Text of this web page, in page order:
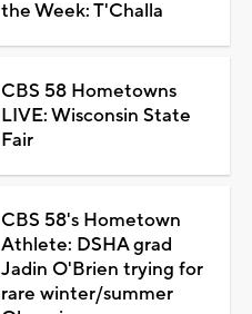
the Week: T'Challa
CBS 58 Hometowns
LIVE: Wisconsin State
Fair
CBS 58's Hometown
Athlete: DSHA grad
Jadin O'Brien trying for
rare winter/summer